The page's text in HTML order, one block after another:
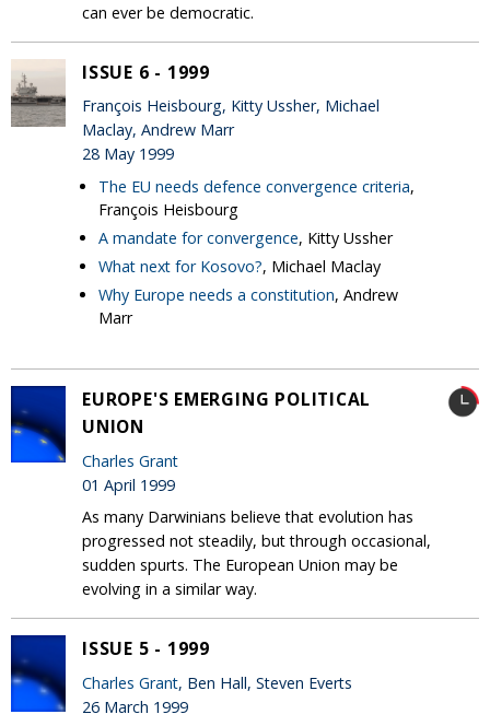
can ever be democratic.
ISSUE 6 - 1999
François Heisbourg, Kitty Ussher, Michael
Maclay, Andrew Marr
28 May 1999
The EU needs defence convergence criteria,
François Heisbourg
A mandate for convergence, Kitty Ussher
What next for Kosovo?, Michael Maclay
Why Europe needs a constitution, Andrew
Marr
EUROPE'S EMERGING POLITICAL
UNION
Charles Grant
01 April 1999
As many Darwinians believe that evolution has
progressed not steadily, but through occasional,
sudden spurts. The European Union may be
evolving in a similar way.
ISSUE 5 - 1999
Charles Grant, Ben Hall, Steven Everts
26 March 1999